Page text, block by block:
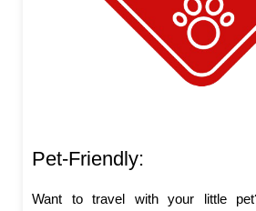
Pet-Friendly:
Want to travel with your little